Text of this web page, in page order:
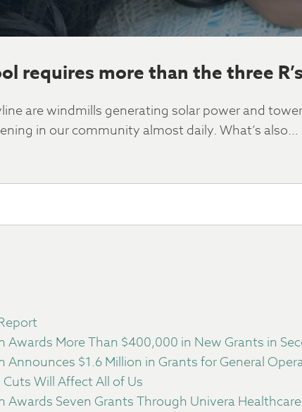
requires more than the three R’s
are windmills generating solar power and
in our community almost daily. What’s also…
Awards More Than $400,000 in New Grants in
Announces $1.6 Million in Grants for General
Will Affect All of Us
Awards Seven Grants Through Univera